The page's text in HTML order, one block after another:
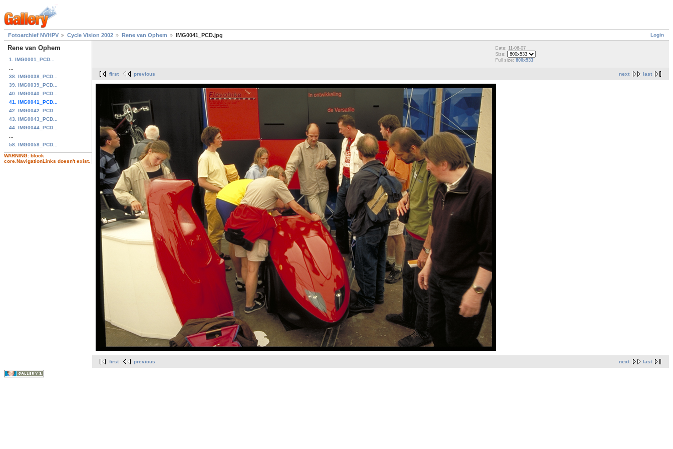
Login
Fotoarchief NVHPV Cycle Vision 2002 Rene van Ophem IMG0041_PCD.jpg
Rene van Ophem
1. IMG0001_PCD...
38. IMG0038_PCD...
39. IMG0039_PCD...
40. IMG0040_PCD...
41. IMG0041_PCD...
42. IMG0042_PCD...
43. IMG0043_PCD...
44. IMG0044_PCD...
58. IMG0058_PCD...
WARNING: block
core.NavigationLinks doesn't exist.
Date: 11-06-07
Size:
Full size: 800x533
next last
first previous
next last
first previous